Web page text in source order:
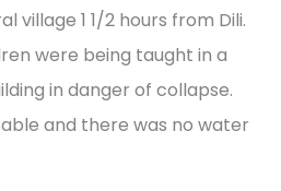
village 1 1/2 hours from Dili.
were being taught in a
in danger of collapse.
and there was no water